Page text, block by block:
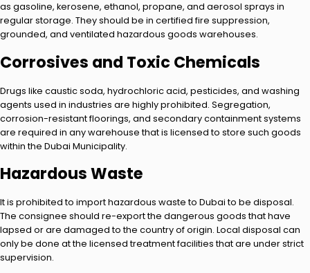
as gasoline, kerosene, ethanol, propane, and aerosol sprays in
regular storage. They should be in certified fire suppression,
grounded, and ventilated hazardous goods warehouses.
Corrosives and Toxic Chemicals
Drugs like caustic soda, hydrochloric acid, pesticides, and washing
agents used in industries are highly prohibited. Segregation,
corrosion-resistant floorings, and secondary containment systems
are required in any warehouse that is licensed to store such goods
within the Dubai Municipality.
Hazardous Waste
It is prohibited to import hazardous waste to Dubai to be disposal.
The consignee should re-export the dangerous goods that have
lapsed or are damaged to the country of origin. Local disposal can
only be done at the licensed treatment facilities that are under strict
supervision.